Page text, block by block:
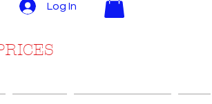
Log In